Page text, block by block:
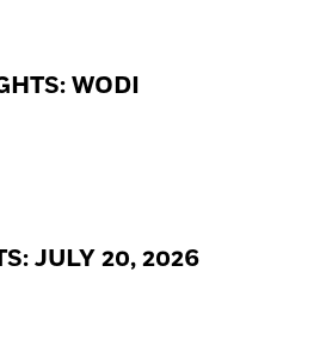
WODI
JULY 20, 2026